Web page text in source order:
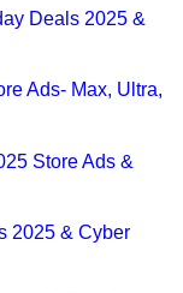
Deals 2025 &
Ads- Max, Ultra,
Store Ads &
2025 & Cyber